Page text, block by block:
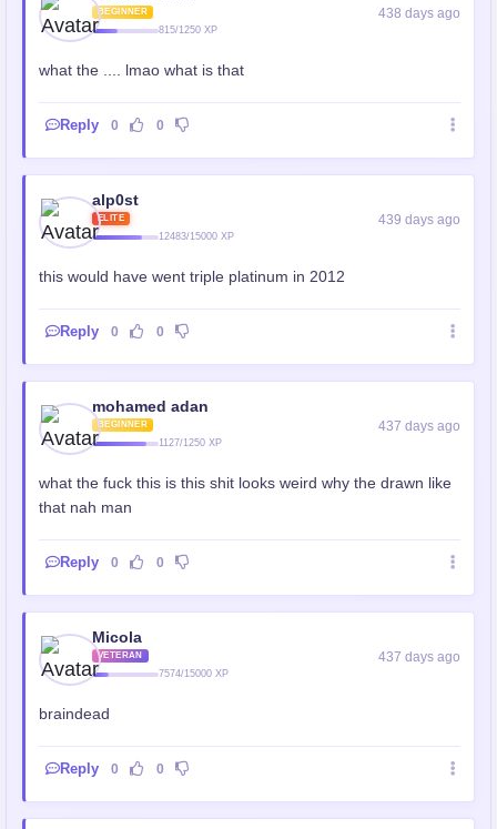
BEGINNER
815/1250 XP
438 days ago
what the .... lmao what is that
Reply 0 0
alp0st
ELITE
12483/15000 XP
439 days ago
this would have went triple platinum in 2012
Reply 0 0
mohamed adan
BEGINNER
1127/1250 XP
437 days ago
what the fuck this is this shit looks weird why the drawn like
that nah man
Reply 0 0
Micola
VETERAN
7574/15000 XP
437 days ago
braindead
Reply 0 0